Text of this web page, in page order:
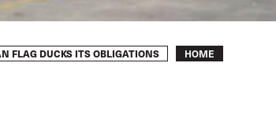
Breadcrumb
HOME
FLAG DUCKS ITS OBLIGATIONS